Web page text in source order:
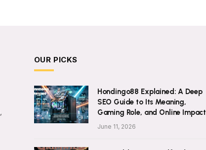
OUR PICKS
Hondingo88 Explained: A Deep
SEO Guide to Its Meaning,
Gaming Role, and Online Impact
June 11, 2026